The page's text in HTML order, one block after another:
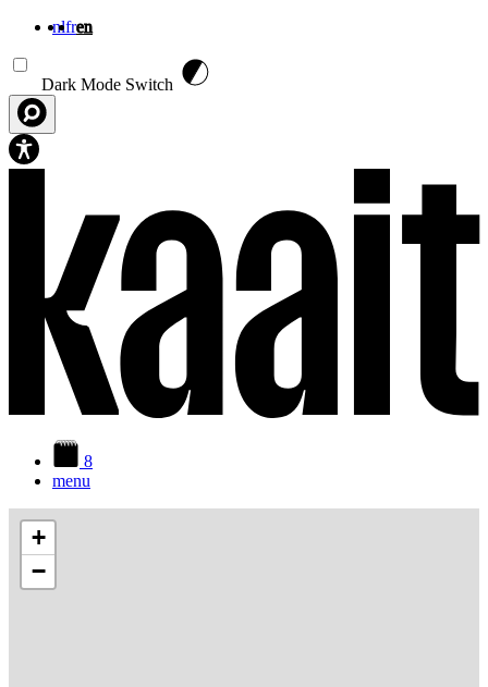
nlfren
Dark Mode Switch
8
menu
+
−